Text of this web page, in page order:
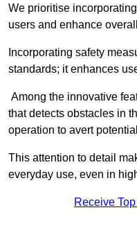
We prioritise
users and enhance
Incorporating safety
standards; it enhances
Among the innovative
that detects obstacles in
operation to avert
This attention to detail
everyday use, even in
Receive